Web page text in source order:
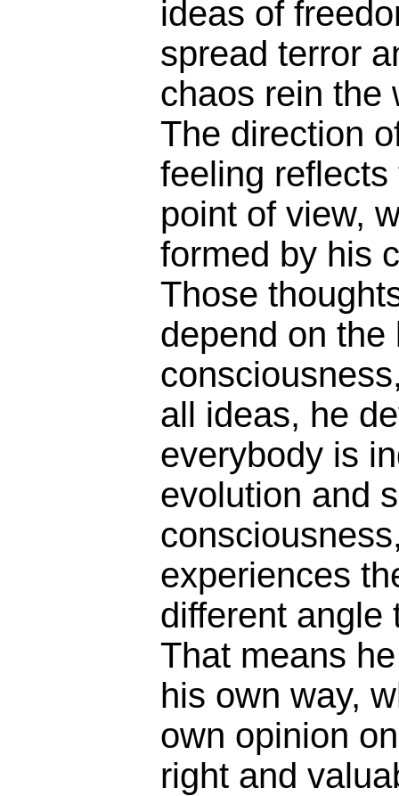
ideas of
spread terror
chaos rein the
The direction
feeling reflects
point of view,
formed by his
Those
depend on the
all ideas, he
everybody is
evolution and
experiences
different angle
That means
his own way,
own opinion
right and